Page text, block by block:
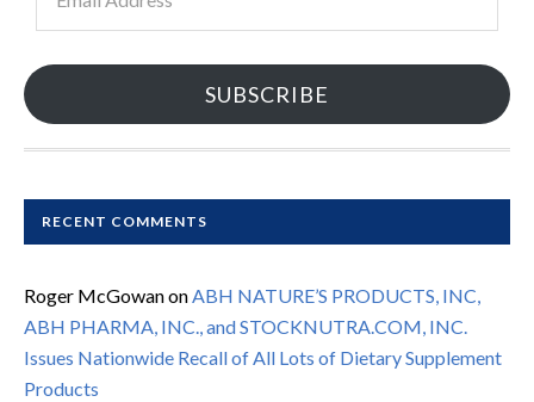
Address
SUBSCRIBE
RECENT COMMENTS
Roger McGowanonABH NATURE’S PRODUCTS, INC,
ABH PHARMA, INC., and STOCKNUTRA.COM, INC.
Issues Nationwide Recall of All Lots of Dietary Supplement
Products